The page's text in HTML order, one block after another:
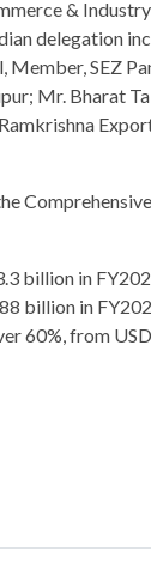
&
delegation
SEZ
Mr. Bharat
billion in
billion in
60%, from